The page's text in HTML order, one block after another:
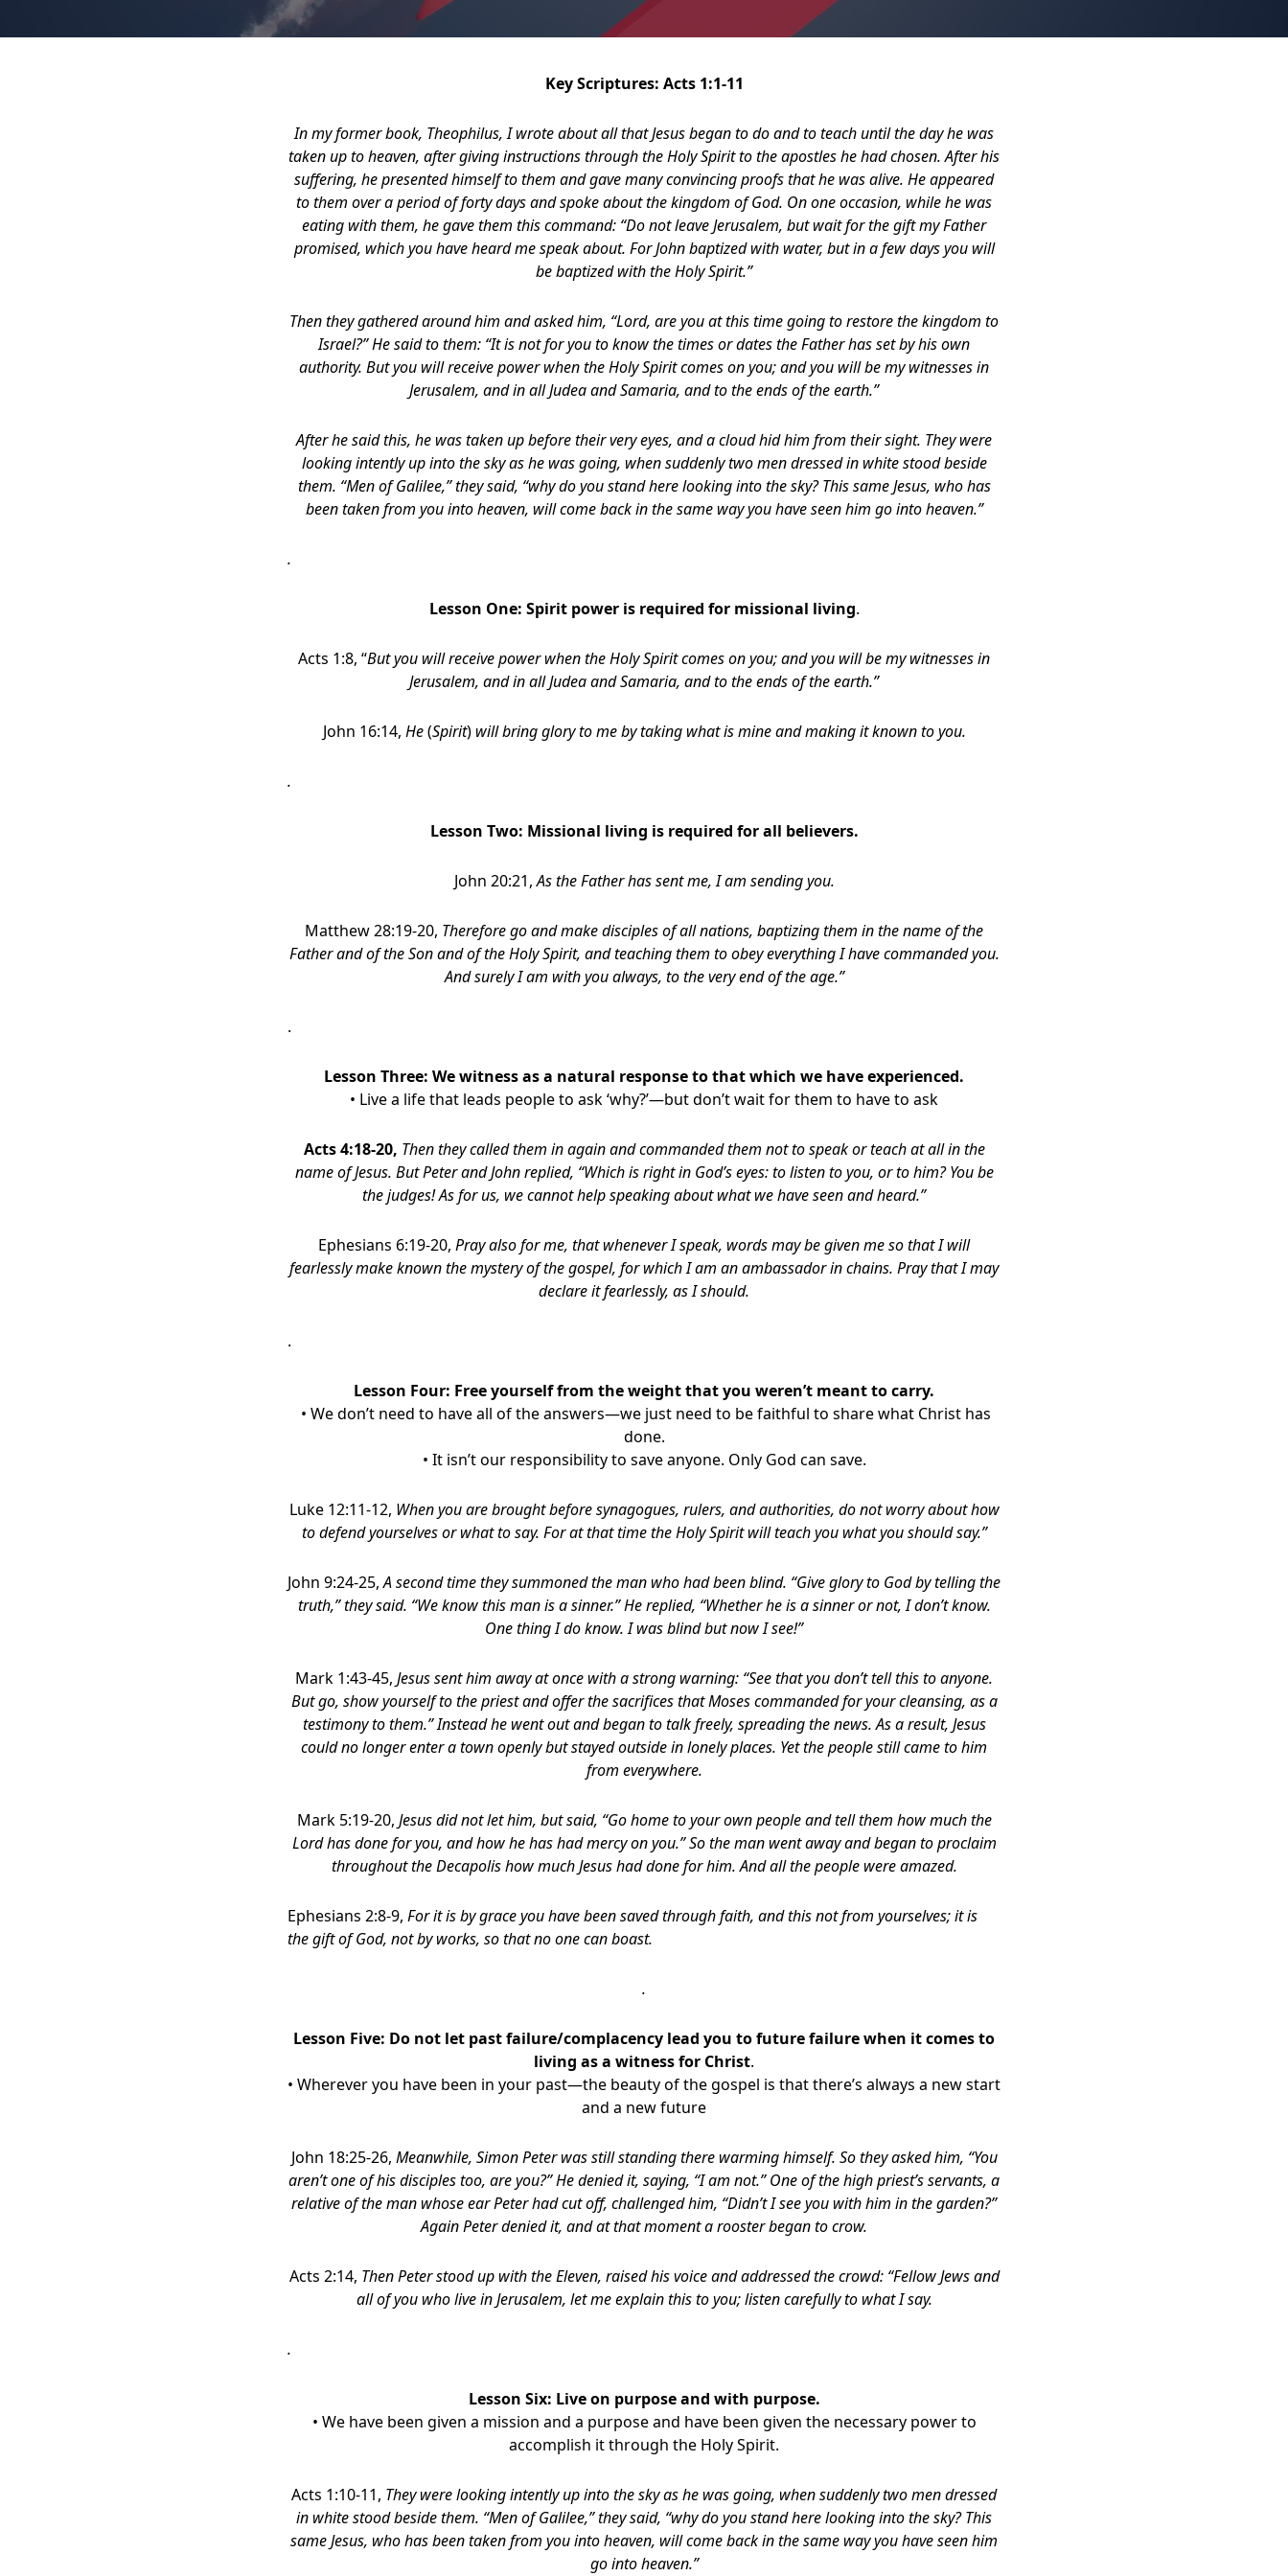
Key Scriptures: Acts 1:1-11
In my former book, Theophilus, I wrote about all that Jesus began to do and to teach until the day he was
taken up to heaven, after giving instructions through the Holy Spirit to the apostles he had chosen. After his
suffering, he presented himself to them and gave many convincing proofs that he was alive. He appeared
to them over a period of forty days and spoke about the kingdom of God. On one occasion, while he was
eating with them, he gave them this command: “Do not leave Jerusalem, but wait for the gift my Father
promised, which you have heard me speak about. For John baptized with water, but in a few days you will
be baptized with the Holy Spirit.”
Then they gathered around him and asked him, “Lord, are you at this time going to restore the kingdom to
Israel?” He said to them: “It is not for you to know the times or dates the Father has set by his own
authority. But you will receive power when the Holy Spirit comes on you; and you will be my witnesses in
Jerusalem, and in all Judea and Samaria, and to the ends of the earth.”
After he said this, he was taken up before their very eyes, and a cloud hid him from their sight. They were
looking intently up into the sky as he was going, when suddenly two men dressed in white stood beside
them. “Men of Galilee,” they said, “why do you stand here looking into the sky? This same Jesus, who has
been taken from you into heaven, will come back in the same way you have seen him go into heaven.”
.
Lesson One: Spirit power is required for missional living.
Acts 1:8, “But you will receive power when the Holy Spirit comes on you; and you will be my witnesses in
Jerusalem, and in all Judea and Samaria, and to the ends of the earth.”
John 16:14, He(Spirit) will bring glory to me by taking what is mine and making it known to you.
.
Lesson Two: Missional living is required for all believers.
John 20:21,As the Father has sent me, I am sending you.
Matthew 28:19-20, Therefore go and make disciples of all nations, baptizing them in the name of the
Father and of the Son and of the Holy Spirit, and teaching them to obey everything I have commanded you.
And surely I am with you always, to the very end of the age.”
.
Lesson Three:We witness as a natural response to that which we have experienced.
• Live a life that leads people to ask ‘why?’—but don’t wait for them to have to ask
Acts 4:18-20, Then they called them in again and commanded them not to speak or teach at all in the
name of Jesus. But Peter and John replied, “Which is right in God’s eyes: to listen to you, or to him? You be
the judges! As for us, we cannot help speaking about what we have seen and heard.”
Ephesians 6:19-20,Pray also for me, that whenever I speak, words may be given me so that I will
fearlessly make known the mystery of the gospel, for which I am an ambassador in chains. Pray that I may
declare it fearlessly, as I should.
.
Lesson Four: Free yourself from the weight that you weren’t meant to carry.
• We don’t need to have all of the answers—we just need to be faithful to share what Christ has
done.
• It isn’t our responsibility to save anyone. Only God can save.
Luke 12:11-12, When you are brought before synagogues, rulers, and authorities, do not worry about how
to defend yourselves or what to say. For at that time the Holy Spirit will teach you what you should say.”
John 9:24-25,A second time they summoned the man who had been blind. “Give glory to God by telling the
truth,” they said. “We know this man is a sinner.” He replied, “Whether he is a sinner or not, I don’t know.
One thing I do know. I was blind but now I see!”
Mark 1:43-45,Jesus sent him away at once with a strong warning: “See that you don’t tell this to anyone.
But go, show yourself to the priest and offer the sacrifices that Moses commanded for your cleansing, as a
testimony to them.” Instead he went out and began to talk freely, spreading the news. As a result, Jesus
could no longer enter a town openly but stayed outside in lonely places. Yet the people still came to him
from everywhere.
Mark 5:19-20, Jesus did not let him, but said, “Go home to your own people and tell them how much the
Lord has done for you, and how he has had mercy on you.” So the man went away and began to proclaim
throughout the Decapolis how much Jesus had done for him. And all the people were amazed.
Ephesians 2:8-9, For it is by grace you have been saved through faith, and this not from yourselves; it is
the gift of God, not by works, so that no one can boast.
.
Lesson Five: Do not let past failure/complacency lead you to future failure when it comes to
living as a witness for Christ.
• Wherever you have been in your past—the beauty of the gospel is that there’s always a new start
and a new future
John 18:25-26, Meanwhile, Simon Peter was still standing there warming himself. So they asked him, “You
aren’t one of his disciples too, are you?” He denied it, saying, “I am not.” One of the high priest’s servants, a
relative of the man whose ear Peter had cut off, challenged him, “Didn’t I see you with him in the garden?”
Again Peter denied it, and at that moment a rooster began to crow.
Acts 2:14, Then Peter stood up with the Eleven, raised his voice and addressed the crowd: “Fellow Jews and
all of you who live in Jerusalem, let me explain this to you; listen carefully to what I say.
.
Lesson Six: Live on purpose and with purpose.
• We have been given a mission and a purpose and have been given the necessary power to
accomplish it through the Holy Spirit.
Acts 1:10-11, They were looking intently up into the sky as he was going, when suddenly two men dressed
in white stood beside them. “Men of Galilee,” they said, “why do you stand here looking into the sky? This
same Jesus, who has been taken from you into heaven, will come back in the same way you have seen him
go into heaven.”